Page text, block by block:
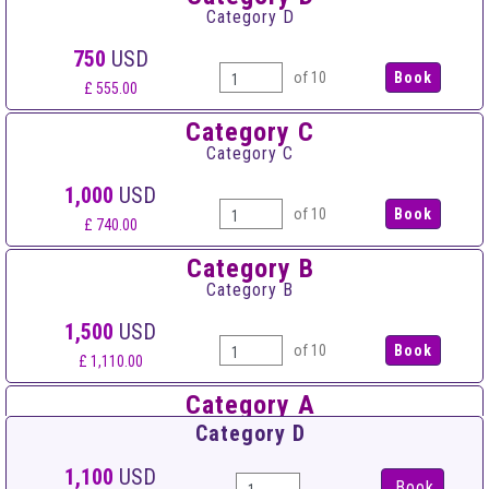
Category D
750 USD
£ 555.00
of 10
Category C
Category C
1,000 USD
£ 740.00
of 10
Category B
Category B
1,500 USD
£ 1,110.00
of 10
Category A
Category A
1,950 USD
Category D
1,100 USD